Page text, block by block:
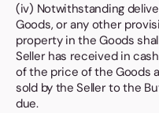
(iv) Notwithstanding
Goods, or any other
property in the Goods
Seller has received in
of the price of the Goods
sold by the Seller to the
due.